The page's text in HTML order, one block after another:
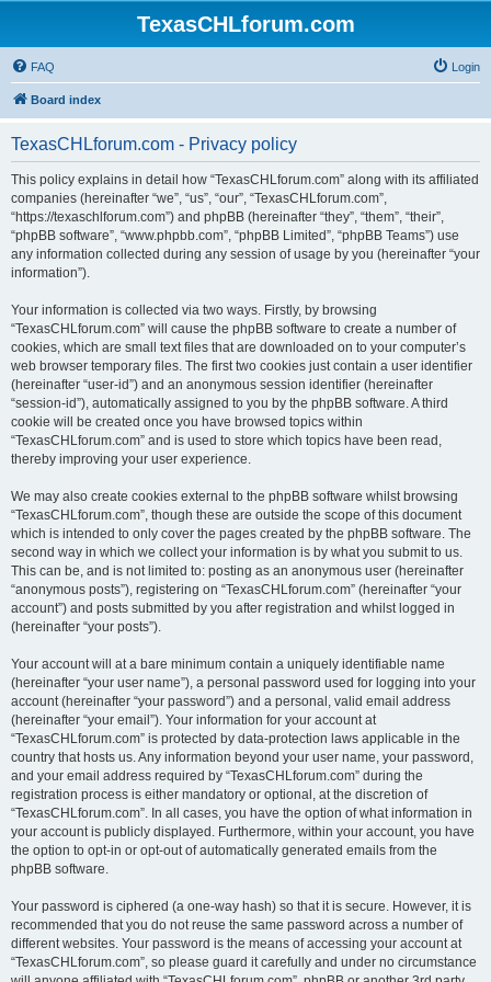
TexasCHLforum.com
FAQ Login
Board index
TexasCHLforum.com - Privacy policy
This policy explains in detail how “TexasCHLforum.com” along with its affiliated
companies (hereinafter “we”, “us”, “our”, “TexasCHLforum.com”,
“https://texaschlforum.com”) and phpBB (hereinafter “they”, “them”, “their”,
“phpBB software”, “www.phpbb.com”, “phpBB Limited”, “phpBB Teams”) use
any information collected during any session of usage by you (hereinafter “your
information”).
Your information is collected via two ways. Firstly, by browsing
“TexasCHLforum.com” will cause the phpBB software to create a number of
cookies, which are small text files that are downloaded on to your computer’s
web browser temporary files. The first two cookies just contain a user identifier
(hereinafter “user-id”) and an anonymous session identifier (hereinafter
“session-id”), automatically assigned to you by the phpBB software. A third
cookie will be created once you have browsed topics within
“TexasCHLforum.com” and is used to store which topics have been read,
thereby improving your user experience.
We may also create cookies external to the phpBB software whilst browsing
“TexasCHLforum.com”, though these are outside the scope of this document
which is intended to only cover the pages created by the phpBB software. The
second way in which we collect your information is by what you submit to us.
This can be, and is not limited to: posting as an anonymous user (hereinafter
“anonymous posts”), registering on “TexasCHLforum.com” (hereinafter “your
account”) and posts submitted by you after registration and whilst logged in
(hereinafter “your posts”).
Your account will at a bare minimum contain a uniquely identifiable name
(hereinafter “your user name”), a personal password used for logging into your
account (hereinafter “your password”) and a personal, valid email address
(hereinafter “your email”). Your information for your account at
“TexasCHLforum.com” is protected by data-protection laws applicable in the
country that hosts us. Any information beyond your user name, your password,
and your email address required by “TexasCHLforum.com” during the
registration process is either mandatory or optional, at the discretion of
“TexasCHLforum.com”. In all cases, you have the option of what information in
your account is publicly displayed. Furthermore, within your account, you have
the option to opt-in or opt-out of automatically generated emails from the
phpBB software.
Your password is ciphered (a one-way hash) so that it is secure. However, it is
recommended that you do not reuse the same password across a number of
different websites. Your password is the means of accessing your account at
“TexasCHLforum.com”, so please guard it carefully and under no circumstance